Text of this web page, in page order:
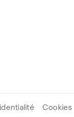
Cookies